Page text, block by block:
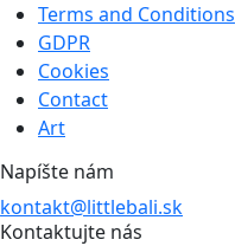
Terms and Conditions
GDPR
Cookies
Contact
Art
Napíšte nám
kontakt@littlebali.sk
Kontaktujte nás